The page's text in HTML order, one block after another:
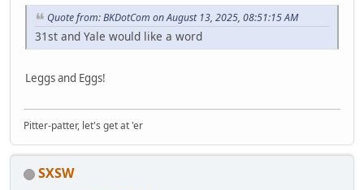
Quote from: BKDotCom on August 13, 2025, 08:51:15 AM
31st and Yale would like a word
Leggs and Eggs!
Pitter-patter, let's get at 'er
SXSW